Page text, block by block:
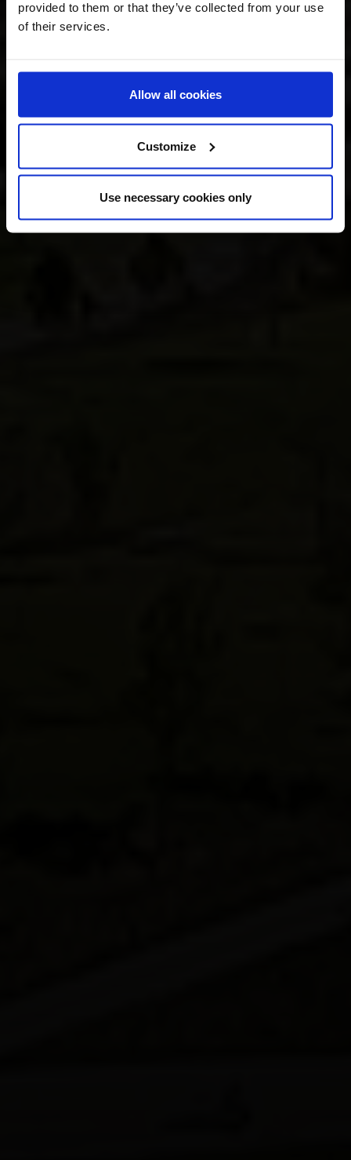
provided to them or that they’ve collected from your use
of their services.
Allow all cookies
Customize
Use necessary cookies only